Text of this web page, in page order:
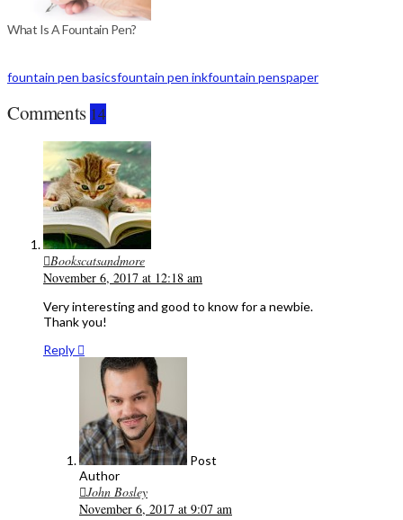
What Is A Fountain Pen?
fountain pen basicsfountain pen inkfountain penspaper
Comments 14
Bookscatsandmore
November 6, 2017 at 12:18 am
Very interesting and good to know for a newbie.
Thank you!
Reply
Post
Author
John Bosley
November 6, 2017 at 9:07 am